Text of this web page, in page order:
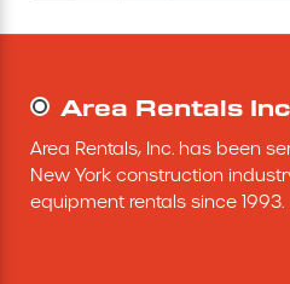
Grout Pump
Pressure Washer
Area Rentals
Area Rentals, Inc. has been
New York construction
equipment rentals since 1993.